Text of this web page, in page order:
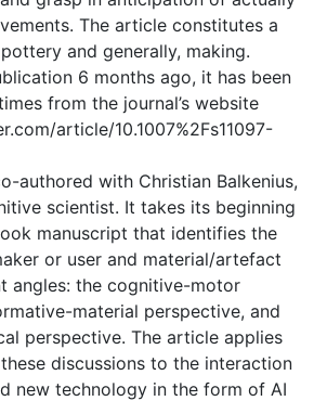
The article constitutes a
and generally, making.
6 months ago, it has been
from the journal’s website
article/10.1007%2Fs11097-
authored with Christian Balkenius,
scientist. It takes its beginning
manuscript that identifies the
or user and material/artefact
angles: the cognitive-motor
material perspective, and
perspective. The article applies
discussions to the interaction
new technology in the form of AI